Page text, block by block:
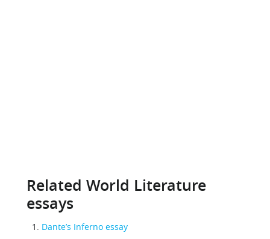
Related World Literature
essays
Dante’s Inferno essay